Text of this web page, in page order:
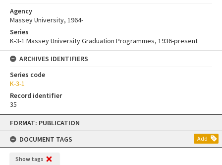
Skip
content
FORMAT: PUBLICATION
DOCUMENT TAGS
Add
Show tags
Agency
Massey University, 1964-
Series
K-3-1 Massey University Graduation Programmes, 1936-present
ARCHIVES IDENTIFIERS
Series code
K-3-1
Record identifier
35